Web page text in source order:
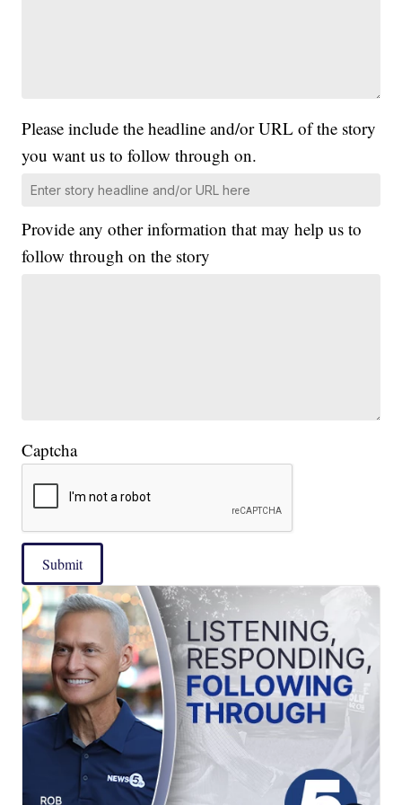
Please include the headline and/or URL of the story
you want us to follow through on.
Provide any other information that may help us to
follow through on the story
Captcha
Submit